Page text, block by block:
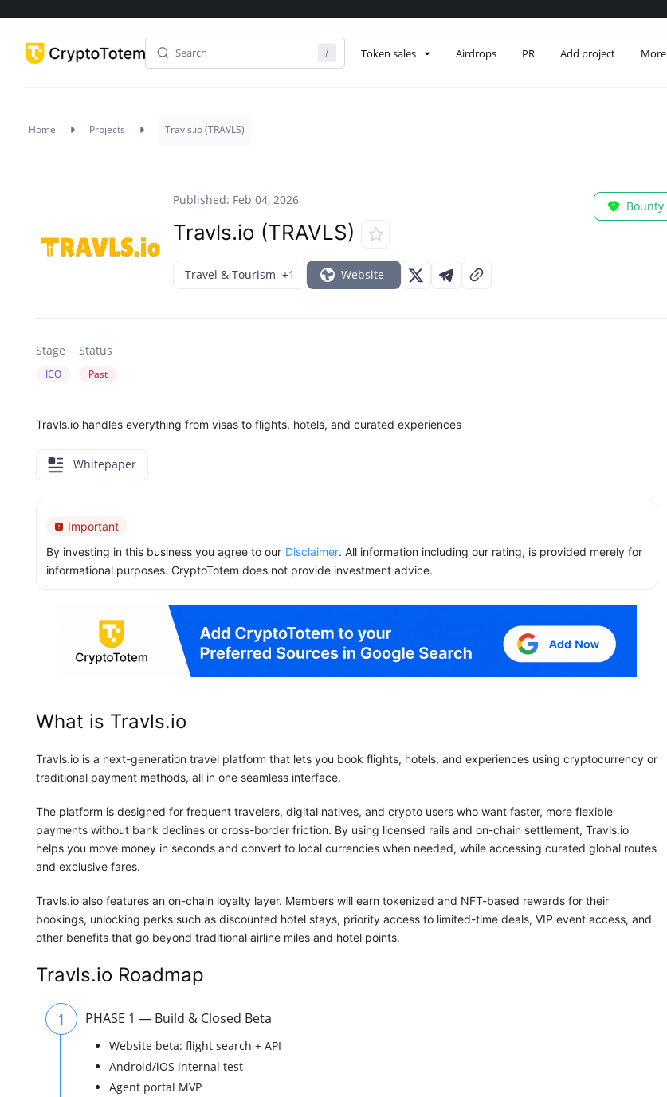
Token sales Airdrops PR Add project More
Home Projects Travls.io (TRAVLS)
Published: Feb 04, 2026
Travls.io (TRAVLS)
Travel & Tourism +1 Website
Bounty
Stage
ICO
Status
Past
Travls.io handles everything from visas to flights, hotels, and curated experiences
Whitepaper
Important
By investing in this business you agree to our Disclaimer. All information including our rating, is provided merely for
informational purposes. CryptoTotem does not provide investment advice.
What is Travls.io
Travls.io is a next-generation travel platform that lets you book flights, hotels, and experiences using cryptocurrency or
traditional payment methods, all in one seamless interface.
The platform is designed for frequent travelers, digital natives, and crypto users who want faster, more flexible
payments without bank declines or cross-border friction. By using licensed rails and on-chain settlement, Travls.io
helps you move money in seconds and convert to local currencies when needed, while accessing curated global routes
and exclusive fares.
Travls.io also features an on-chain loyalty layer. Members will earn tokenized and NFT-based rewards for their
bookings, unlocking perks such as discounted hotel stays, priority access to limited-time deals, VIP event access, and
other benefits that go beyond traditional airline miles and hotel points.
Travls.io Roadmap
1 PHASE 1 — Build & Closed Beta
Website beta: flight search + API
Android/iOS internal test
Agent portal MVP